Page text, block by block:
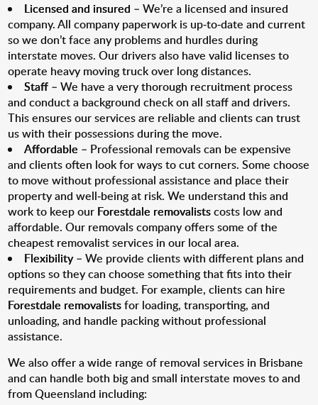
Licensed and insured – We’re a licensed and insured
company. All company paperwork is up-to-date and current
so we don’t face any problems and hurdles during
interstate moves. Our drivers also have valid licenses to
operate heavy moving truck over long distances.
Staff – We have a very thorough recruitment process
and conduct a background check on all staff and drivers.
This ensures our services are reliable and clients can trust
us with their possessions during the move.
Affordable – Professional removals can be expensive
and clients often look for ways to cut corners. Some choose
to move without professional assistance and place their
property and well-being at risk. We understand this and
work to keep our Forestdale removalistscosts low and
affordable. Our removals company offers some of the
cheapest removalist services in our local area.
Flexibility– We provide clients with different plans and
options so they can choose something that fits into their
requirements and budget. For example, clients can hire
Forestdale removalistsfor loading, transporting, and
unloading, and handle packing without professional
assistance.
We also offer a wide range of removal services in Brisbane
and can handle both big and small interstate moves to and
from Queensland including: